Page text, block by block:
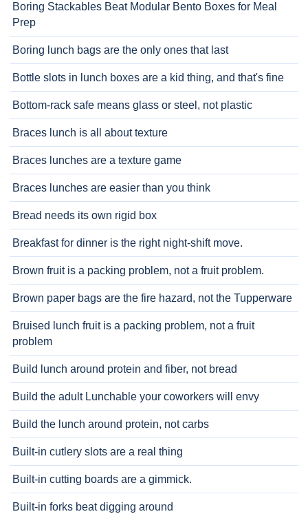
Boring Stackables Beat Modular Bento Boxes for Meal
Prep
Boring lunch bags are the only ones that last
Bottle slots in lunch boxes are a kid thing, and that's fine
Bottom-rack safe means glass or steel, not plastic
Braces lunch is all about texture
Braces lunches are a texture game
Braces lunches are easier than you think
Bread needs its own rigid box
Breakfast for dinner is the right night-shift move.
Brown fruit is a packing problem, not a fruit problem.
Brown paper bags are the fire hazard, not the Tupperware
Bruised lunch fruit is a packing problem, not a fruit
problem
Build lunch around protein and fiber, not bread
Build the adult Lunchable your coworkers will envy
Build the lunch around protein, not carbs
Built-in cutlery slots are a real thing
Built-in cutting boards are a gimmick.
Built-in forks beat digging around